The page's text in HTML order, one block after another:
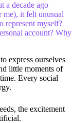
a decade ago
me), it felt unusual
represent myself?
account? Why
express ourselves
little moments of
Every social
the excitement